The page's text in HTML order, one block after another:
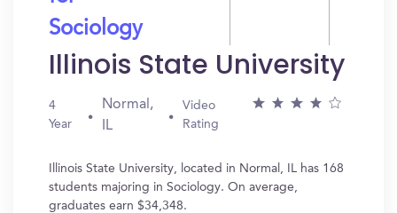
Sociology
Illinois State University
4
Year
Normal,
IL
Video
Rating
Illinois State University, located in Normal, IL has 168
students majoring in Sociology. On average,
graduates earn $34,348.